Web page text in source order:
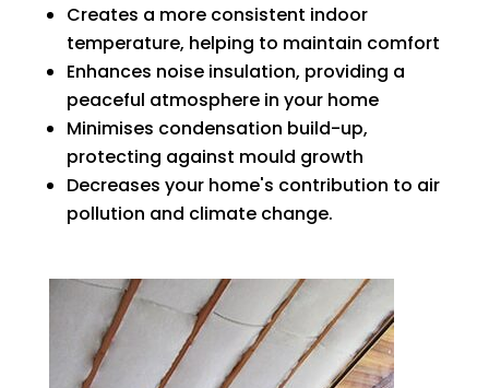
Creates a more consistent indoor
temperature, helping to maintain comfort
Enhances noise insulation, providing a
peaceful atmosphere in your home
Minimises condensation build-up,
protecting against mould growth
Decreases your home's contribution to air
pollution and climate change.